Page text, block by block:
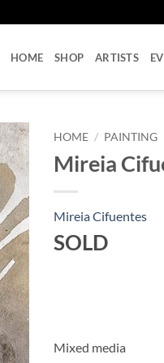
HOME SHOP ARTISTS
HOME / PAINTING
Mireia
Mireia Cifuentes
SOLD
Mixed media